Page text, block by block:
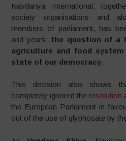
Navdanya International,
society organisations and
members of parliament, has
and years: the question of a
agriculture and food
state of our democracy.
This decision also shows
completely ignored the resolution
the European Parliament in
out of the use of glyphosate by